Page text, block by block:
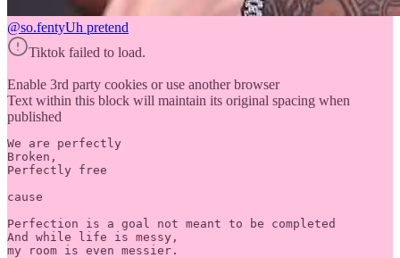
@so.fentyUh pretend
Tiktok failed to load.
Enable 3rd party cookies or use another browser
Text within this block will maintain its original spacing when
published
We are perfectly
Broken,
Perfectly free
cause
Perfection is a goal not meant to be completed
And while life is messy,
my room is even messier.